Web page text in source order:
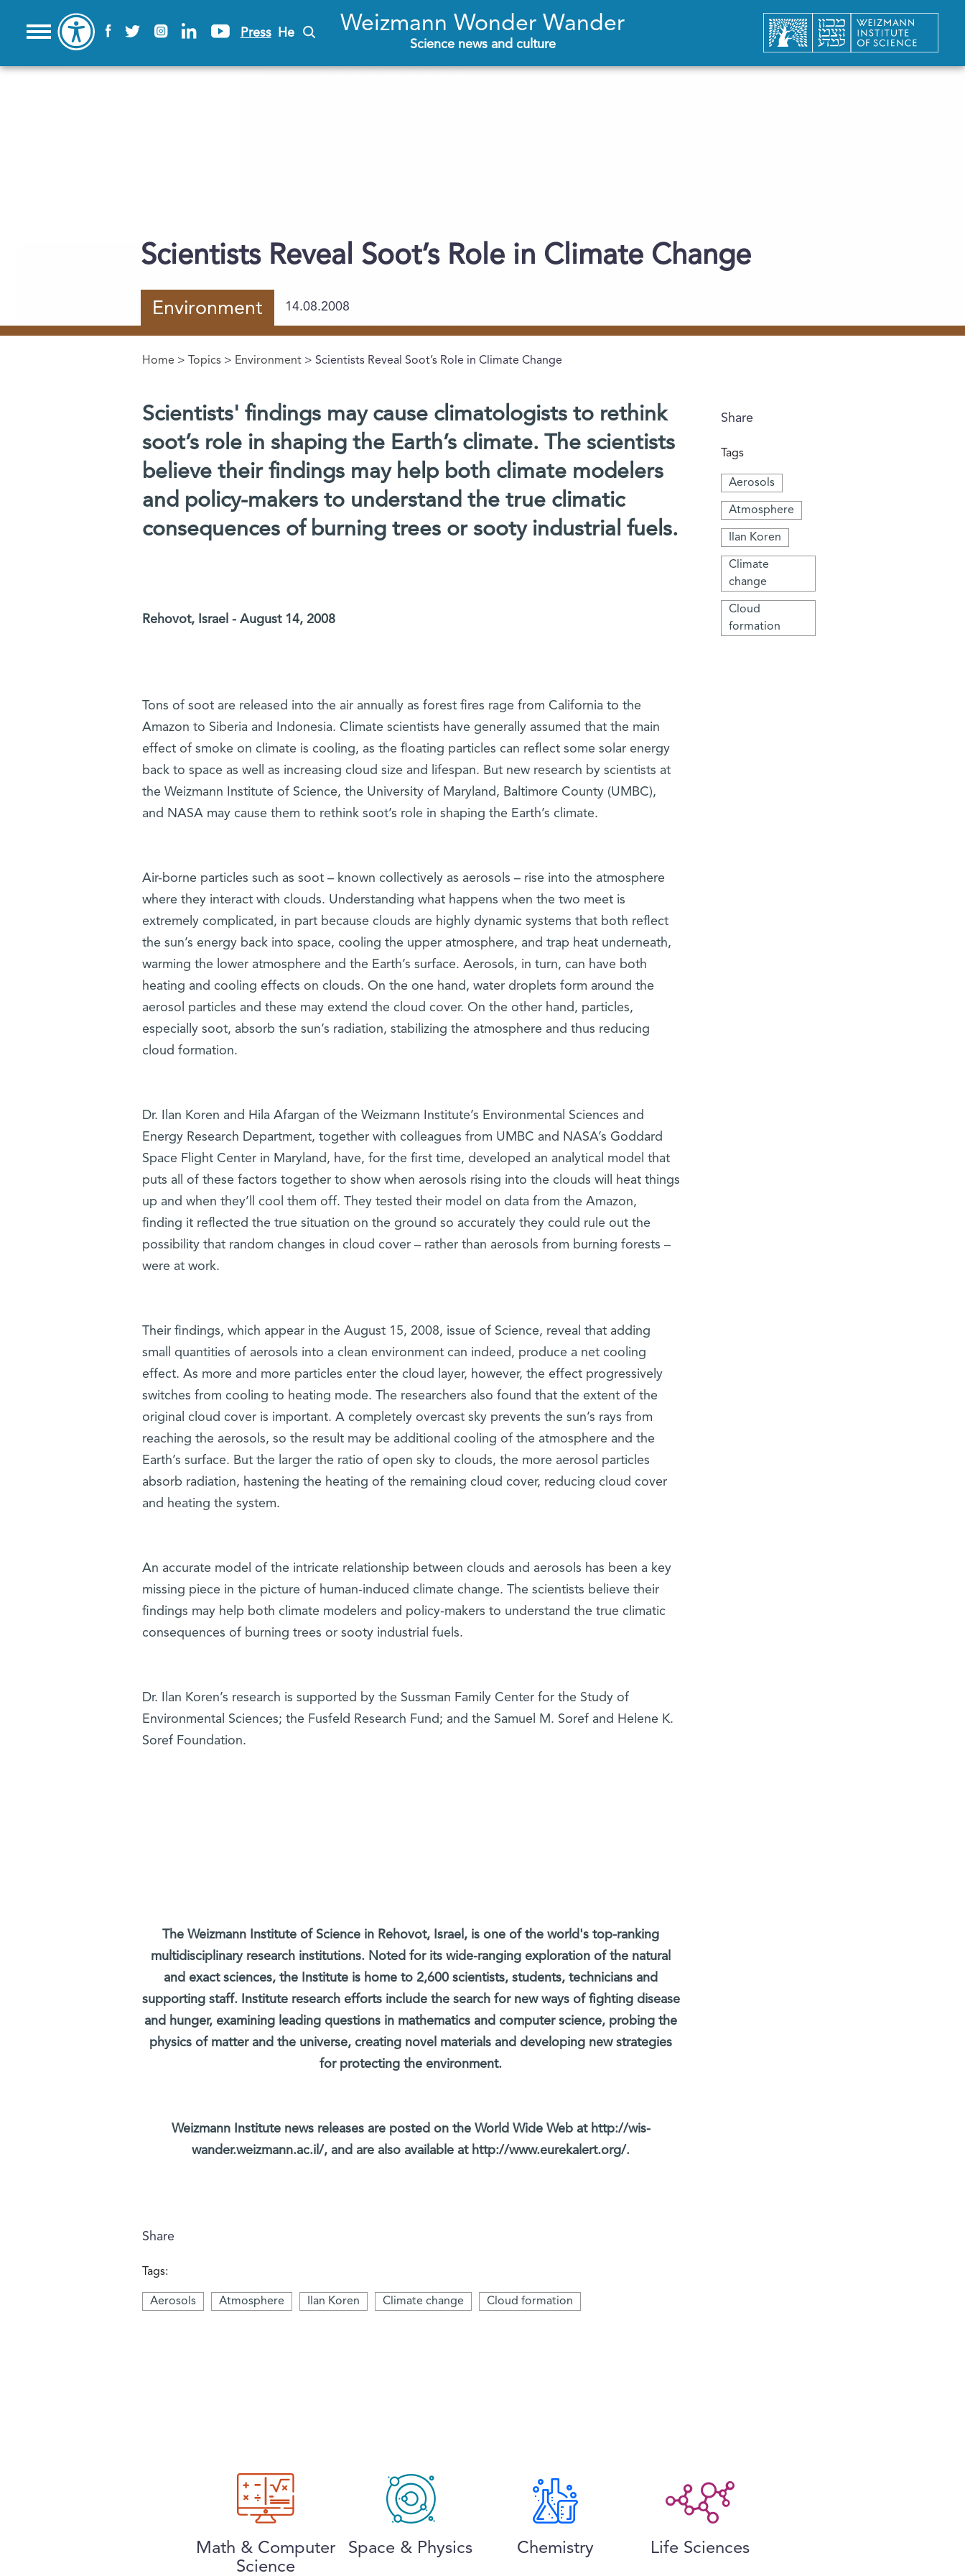
Press He Weizmann Wonder Wander
Science news and culture
Scientists Reveal Soot’s Role in Climate Change
Environment 14.08.2008
You are here
Home > Topics > Environment > Scientists Reveal Soot’s Role in Climate Change
Share
Tags
Aerosols
Atmosphere
Ilan Koren
Climate
change
Cloud
formation
Scientists' findings may cause climatologists to rethink
soot’s role in shaping the Earth’s climate. The scientists
believe their findings may help both climate modelers
and policy-makers to understand the true climatic
consequences of burning trees or sooty industrial fuels.
Rehovot, Israel - August 14, 2008
Tons of soot are released into the air annually as forest fires rage from California to the
Amazon to Siberia and Indonesia. Climate scientists have generally assumed that the main
effect of smoke on climate is cooling, as the floating particles can reflect some solar energy
back to space as well as increasing cloud size and lifespan. But new research by scientists at
the Weizmann Institute of Science, the University of Maryland, Baltimore County (UMBC),
and NASA may cause them to rethink soot’s role in shaping the Earth’s climate.
Air-borne particles such as soot – known collectively as aerosols – rise into the atmosphere
where they interact with clouds. Understanding what happens when the two meet is
extremely complicated, in part because clouds are highly dynamic systems that both reflect
the sun’s energy back into space, cooling the upper atmosphere, and trap heat underneath,
warming the lower atmosphere and the Earth’s surface. Aerosols, in turn, can have both
heating and cooling effects on clouds. On the one hand, water droplets form around the
aerosol particles and these may extend the cloud cover. On the other hand, particles,
especially soot, absorb the sun’s radiation, stabilizing the atmosphere and thus reducing
cloud formation.
Dr. Ilan Koren and Hila Afargan of the Weizmann Institute’s Environmental Sciences and
Energy Research Department, together with colleagues from UMBC and NASA’s Goddard
Space Flight Center in Maryland, have, for the first time, developed an analytical model that
puts all of these factors together to show when aerosols rising into the clouds will heat things
up and when they’ll cool them off. They tested their model on data from the Amazon,
finding it reflected the true situation on the ground so accurately they could rule out the
possibility that random changes in cloud cover – rather than aerosols from burning forests –
were at work.
Their findings, which appear in the August 15, 2008, issue of Science, reveal that adding
small quantities of aerosols into a clean environment can indeed, produce a net cooling
effect. As more and more particles enter the cloud layer, however, the effect progressively
switches from cooling to heating mode. The researchers also found that the extent of the
original cloud cover is important. A completely overcast sky prevents the sun’s rays from
reaching the aerosols, so the result may be additional cooling of the atmosphere and the
Earth’s surface. But the larger the ratio of open sky to clouds, the more aerosol particles
absorb radiation, hastening the heating of the remaining cloud cover, reducing cloud cover
and heating the system.
An accurate model of the intricate relationship between clouds and aerosols has been a key
missing piece in the picture of human-induced climate change. The scientists believe their
findings may help both climate modelers and policy-makers to understand the true climatic
consequences of burning trees or sooty industrial fuels.
Dr. Ilan Koren’s research is supported by the Sussman Family Center for the Study of
Environmental Sciences; the Fusfeld Research Fund; and the Samuel M. Soref and Helene K.
Soref Foundation.
The Weizmann Institute of Science in Rehovot, Israel, is one of the world's top-ranking
multidisciplinary research institutions. Noted for its wide-ranging exploration of the natural
and exact sciences, the Institute is home to 2,600 scientists, students, technicians and
supporting staff. Institute research efforts include the search for new ways of fighting disease
and hunger, examining leading questions in mathematics and computer science, probing the
physics of matter and the universe, creating novel materials and developing new strategies
for protecting the environment.
Weizmann Institute news releases are posted on the World Wide Web at http://wis-
wander.weizmann.ac.il/, and are also available at http://www.eurekalert.org/.
Share
Tags:
Aerosols Atmosphere Ilan Koren Climate change Cloud formation
Math & Computer
Science
Space & Physics Chemistry Life Sciences